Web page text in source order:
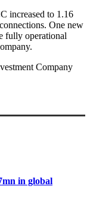
increased to 1.16
One new
fully operational
Company
in global